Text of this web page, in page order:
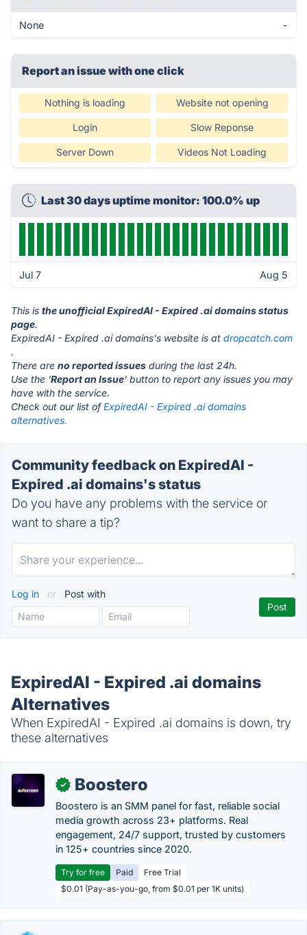
None -
Report an issue with one click
Nothing is loading Website not opening
Login Slow Reponse
Server Down Videos Not Loading
Last 30 days uptime monitor: 100.0% up
Jul 7 Aug 5
This is the unofficial ExpiredAI - Expired .ai domains status
page.
ExpiredAI - Expired .ai domains's website is at dropcatch.com
.
There are no reported issues during the last 24h.
Use the 'Report an Issue' button to report any issues you may
have with the service.
Check out our list ofExpiredAI - Expired .ai domains
alternatives.
Community feedback on ExpiredAI -
Expired .ai domains's status
Do you have any problems with the service or
want to share a tip?
Log in or Post with
ExpiredAI - Expired .ai domains
Alternatives
When ExpiredAI - Expired .ai domains is down, try
these alternatives
✓ Boostero
Boostero is an SMM panel for fast, reliable social
media growth across 23+ platforms. Real
engagement, 24/7 support, trusted by customers
in 125+ countries since 2020.
Try for free Paid
Free Trial
$0.01 (Pay-as-you-go, from $0.01 per 1K units)